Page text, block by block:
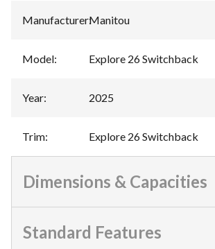
Manufacturer:Manitou
Model: Explore 26 Switchback
Year: 2025
Trim: Explore 26 Switchback
Dimensions & Capacities
Standard Features